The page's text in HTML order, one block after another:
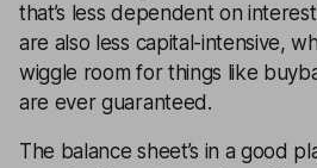
that’s less dependent on
are also less capital-intensive,
wiggle room for things like
are ever guaranteed.
The balance sheet’s in a good